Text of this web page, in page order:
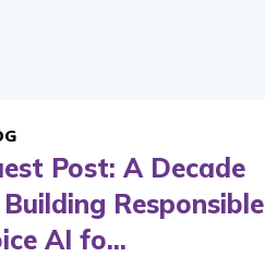
Post: A Decade
Responsible
AI fo...